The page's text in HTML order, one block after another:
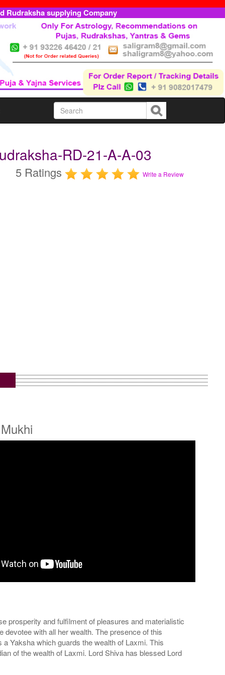
Rudraksha supplying Company
RD-21-A-A-03
5 Ratings Write a Review
prosperity and fulfilment of pleasures and materialistic
with all her wealth. The presence of this
Yaksha which guards the wealth of Laxmi. This
of the wealth of Laxmi. Lord Shiva has blessed Lord